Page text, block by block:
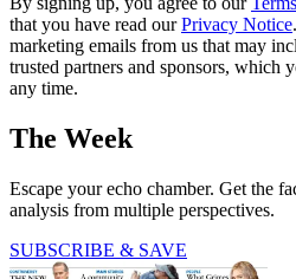
that you have read ourPrivacy Notice
marketing emails from us that may
trusted partners and sponsors, which
any time.
The Week
Escape your echo chamber. Get the
analysis from multiple perspectives.
SUBSCRIBE & SAVE